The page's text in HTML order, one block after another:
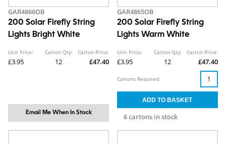
GAR4866OB
200 Solar Firefly String
Lights Bright White
Unit Price:
£3.95
Carton Qty:
12
Carton Price:
£47.40
Email Me When In Stock
GAR4865OB
200 Solar Firefly String
Lights Warm White
Unit Price:
£3.95
Carton Qty:
12
Carton Price:
£47.40
6 cartons in stock
Cartons Required: